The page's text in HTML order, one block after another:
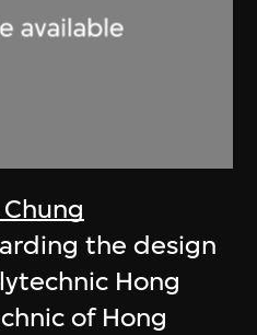
the design
Hong
of Hong